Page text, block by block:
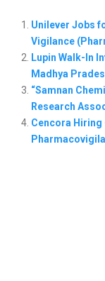
Unilever Jobs
Vigilance
Lupin Walk-In
Madhya
“Samnan
Research
Cencora